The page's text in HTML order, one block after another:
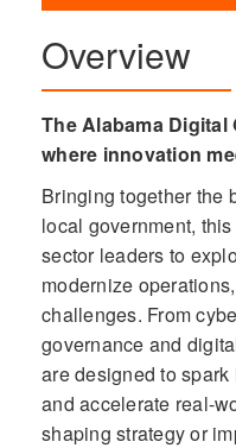
Overview
The Alabama
where innovation
Bringing together the
local government,
sector leaders to
modernize
challenges. From
governance and
are designed to
and accelerate real-
shaping strategy or